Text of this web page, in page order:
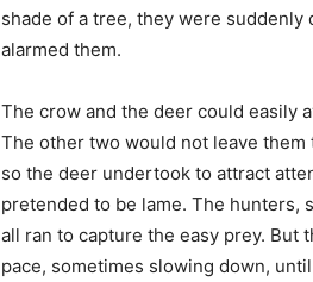
shade of a tree, they were
alarmed them.
The crow and the deer could easily
The other two would not leave
so the deer undertook to attract
pretended to be lame. The hunters,
all ran to capture the easy prey. But
pace, sometimes slowing down,